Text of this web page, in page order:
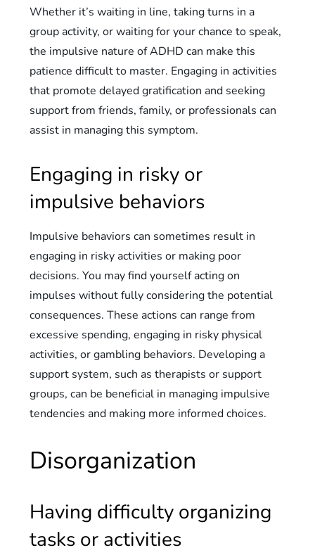
Whether it’s waiting in line, taking turns in a
group activity, or waiting for your chance to speak,
the impulsive nature of ADHD can make this
patience difficult to master. Engaging in activities
that promote delayed gratification and seeking
support from friends, family, or professionals can
assist in managing this symptom.
Engaging in risky or
impulsive behaviors
Impulsive behaviors can sometimes result in
engaging in risky activities or making poor
decisions. You may find yourself acting on
impulses without fully considering the potential
consequences. These actions can range from
excessive spending, engaging in risky physical
activities, or gambling behaviors. Developing a
support system, such as therapists or support
groups, can be beneficial in managing impulsive
tendencies and making more informed choices.
Disorganization
Having difficulty organizing
tasks or activities